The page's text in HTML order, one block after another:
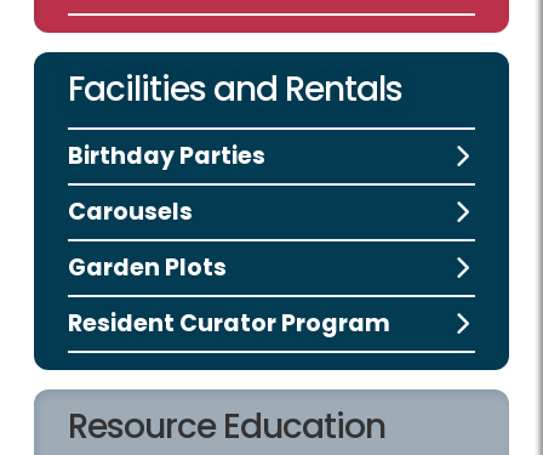
Facilities and Rentals
Birthday Parties
Carousels
Garden Plots
Resident Curator Program
Resource Education